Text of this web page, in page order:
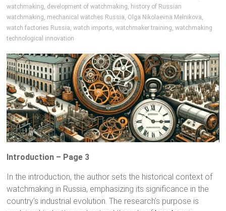
watchmaking, development of watchmaking, history of Russian
watchmaking, mechanical watches Russia, Olga Nikolaevna Melnikova,
watch factories Russia,watch imports,watchmaker training,watchmaking
technological innovation
Introduction – Page 3
In the introduction, the author sets the historical context of
watchmaking in Russia, emphasizing its significance in the
country’s industrial evolution. The research’s purpose is